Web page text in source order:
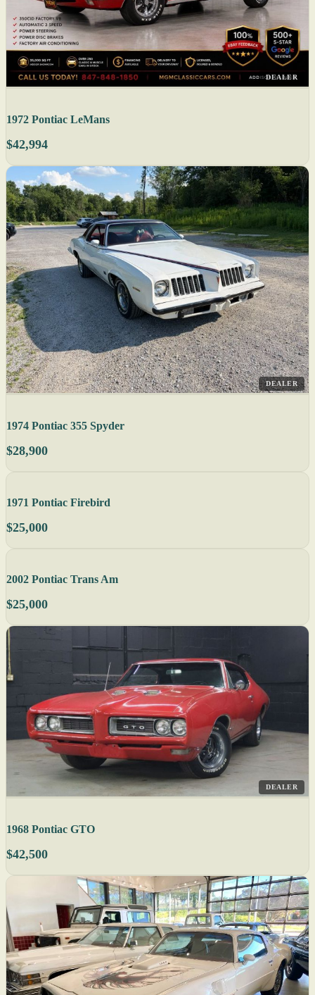
DEALER
1972 Pontiac LeMans
$42,994
DEALER
1974 Pontiac 355 Spyder
$28,900
1971 Pontiac Firebird
$25,000
2002 Pontiac Trans Am
$25,000
DEALER
1968 Pontiac GTO
$42,500